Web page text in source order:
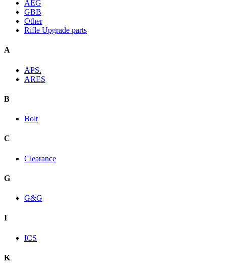
AEG
GBB
Other
Rifle Upgrade parts
A
APS.
ARES
B
Bolt
C
Clearance
G
G&G
I
ICS
K